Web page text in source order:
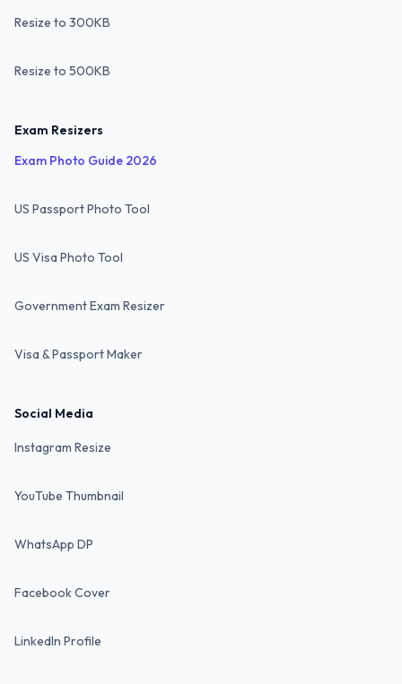
Resize to 300KB
Resize to 500KB
Exam Resizers
Exam Photo Guide 2026
US Passport Photo Tool
US Visa Photo Tool
Government Exam Resizer
Visa & Passport Maker
Social Media
Instagram Resize
YouTube Thumbnail
WhatsApp DP
Facebook Cover
LinkedIn Profile